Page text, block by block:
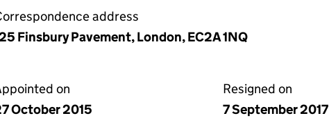
address
Finsbury Pavement, London, EC2A 1NQ
on
October 2015
Resigned on
7 September 2017